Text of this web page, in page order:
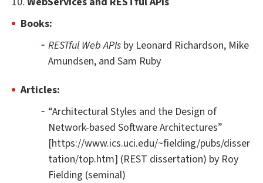
Books:
RESTful Web APIs by Leonard Richardson, Mike
Amundsen, and Sam Ruby
Articles:
“Architectural Styles and the Design of
Network-based Software Architectures”
[https://www.ics.uci.edu/~fielding/pubs/disser
tation/top.htm] (REST dissertation) by Roy
Fielding (seminal)